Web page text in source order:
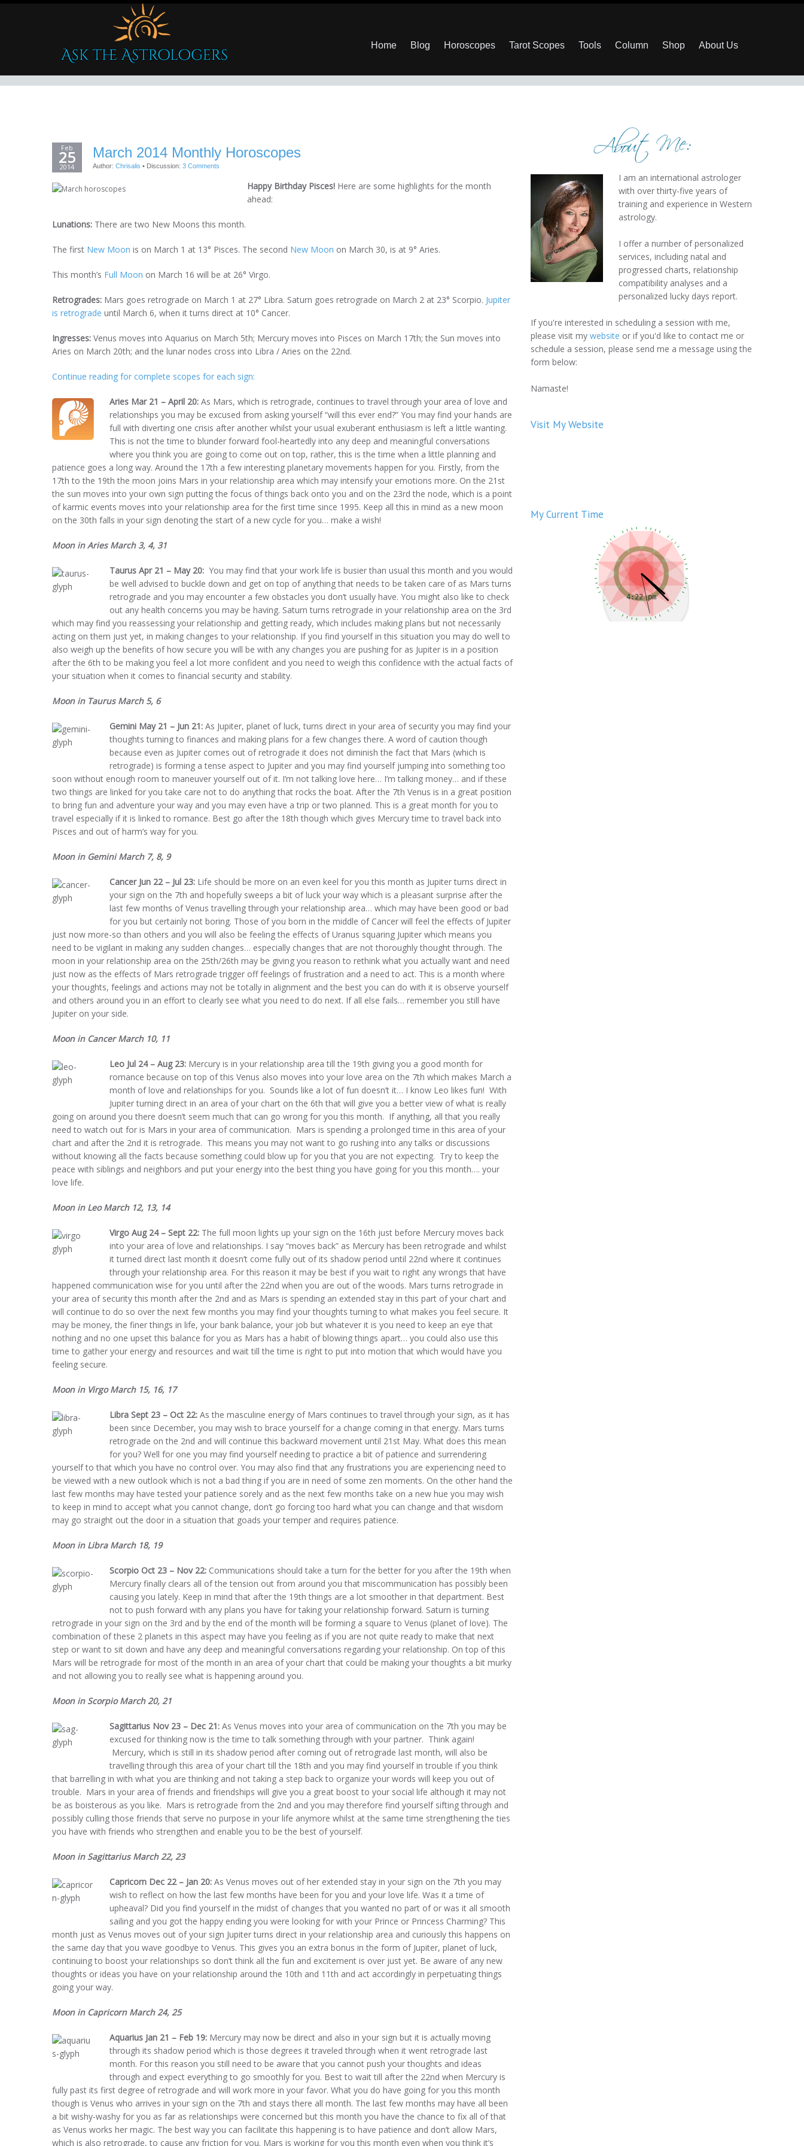
Home Blog Horoscopes Tarot Scopes Tools Column Shop About Us
Feb
25
2014
March 2014 Monthly Horoscopes
Author: Chrisalis • Discussion: 3 Comments
Happy Birthday Pisces! Here are some highlights for the month
ahead:
Lunations: There are two New Moons this month.
The first New Moon is on March 1 at 13° Pisces. The second New Moon on March 30, is at 9° Aries.
This month’s Full Moon on March 16 will be at 26° Virgo.
Retrogrades: Mars goes retrograde on March 1 at 27° Libra. Saturn goes retrograde on March 2 at 23° Scorpio. Jupiter
is retrograde until March 6, when it turns direct at 10° Cancer.
Ingresses: Venus moves into Aquarius on March 5th; Mercury moves into Pisces on March 17th; the Sun moves into
Aries on March 20th; and the lunar nodes cross into Libra / Aries on the 22nd.
Continue reading for complete scopes for each sign:
Aries Mar 21 – April 20: As Mars, which is retrograde, continues to travel through your area of love and
relationships you may be excused from asking yourself “will this ever end?” You may find your hands are
full with diverting one crisis after another whilst your usual exuberant enthusiasm is left a little wanting.
This is not the time to blunder forward fool-heartedly into any deep and meaningful conversations
where you think you are going to come out on top, rather, this is the time when a little planning and
patience goes a long way. Around the 17th a few interesting planetary movements happen for you. Firstly, from the
17th to the 19th the moon joins Mars in your relationship area which may intensify your emotions more. On the 21st
the sun moves into your own sign putting the focus of things back onto you and on the 23rd the node, which is a point
of karmic events moves into your relationship area for the first time since 1995. Keep all this in mind as a new moon
on the 30th falls in your sign denoting the start of a new cycle for you… make a wish!
Moon in Aries March 3, 4, 31
Taurus Apr 21 – May 20: You may find that your work life is busier than usual this month and you would
be well advised to buckle down and get on top of anything that needs to be taken care of as Mars turns
retrograde and you may encounter a few obstacles you don’t usually have. You might also like to check
out any health concerns you may be having. Saturn turns retrograde in your relationship area on the 3rd
which may find you reassessing your relationship and getting ready, which includes making plans but not necessarily
acting on them just yet, in making changes to your relationship. If you find yourself in this situation you may do well to
also weigh up the benefits of how secure you will be with any changes you are pushing for as Jupiter is in a position
after the 6th to be making you feel a lot more confident and you need to weigh this confidence with the actual facts of
your situation when it comes to financial security and stability.
Moon in Taurus March 5, 6
Gemini May 21 – Jun 21: As Jupiter, planet of luck, turns direct in your area of security you may find your
thoughts turning to finances and making plans for a few changes there. A word of caution though
because even as Jupiter comes out of retrograde it does not diminish the fact that Mars (which is
retrograde) is forming a tense aspect to Jupiter and you may find yourself jumping into something too
soon without enough room to maneuver yourself out of it. I’m not talking love here… I’m talking money… and if these
two things are linked for you take care not to do anything that rocks the boat. After the 7th Venus is in a great position
to bring fun and adventure your way and you may even have a trip or two planned. This is a great month for you to
travel especially if it is linked to romance. Best go after the 18th though which gives Mercury time to travel back into
Pisces and out of harm’s way for you.
Moon in Gemini March 7, 8, 9
Cancer Jun 22 – Jul 23: Life should be more on an even keel for you this month as Jupiter turns direct in
your sign on the 7th and hopefully sweeps a bit of luck your way which is a pleasant surprise after the
last few months of Venus travelling through your relationship area… which may have been good or bad
for you but certainly not boring. Those of you born in the middle of Cancer will feel the effects of Jupiter
just now more-so than others and you will also be feeling the effects of Uranus squaring Jupiter which means you
need to be vigilant in making any sudden changes… especially changes that are not thoroughly thought through. The
moon in your relationship area on the 25th/26th may be giving you reason to rethink what you actually want and need
just now as the effects of Mars retrograde trigger off feelings of frustration and a need to act. This is a month where
your thoughts, feelings and actions may not be totally in alignment and the best you can do with it is observe yourself
and others around you in an effort to clearly see what you need to do next. If all else fails… remember you still have
Jupiter on your side.
Moon in Cancer March 10, 11
Leo Jul 24 – Aug 23: Mercury is in your relationship area till the 19th giving you a good month for
romance because on top of this Venus also moves into your love area on the 7th which makes March a
month of love and relationships for you. Sounds like a lot of fun doesn’t it… I know Leo likes fun! With
Jupiter turning direct in an area of your chart on the 6th that will give you a better view of what is really
going on around you there doesn’t seem much that can go wrong for you this month. If anything, all that you really
need to watch out for is Mars in your area of communication. Mars is spending a prolonged time in this area of your
chart and after the 2nd it is retrograde. This means you may not want to go rushing into any talks or discussions
without knowing all the facts because something could blow up for you that you are not expecting. Try to keep the
peace with siblings and neighbors and put your energy into the best thing you have going for you this month…. your
love life.
Moon in Leo March 12, 13, 14
Virgo Aug 24 – Sept 22: The full moon lights up your sign on the 16th just before Mercury moves back
into your area of love and relationships. I say “moves back” as Mercury has been retrograde and whilst
it turned direct last month it doesn’t come fully out of its shadow period until 22nd where it continues
through your relationship area. For this reason it may be best if you wait to right any wrongs that have
happened communication wise for you until after the 22nd when you are out of the woods. Mars turns retrograde in
your area of security this month after the 2nd and as Mars is spending an extended stay in this part of your chart and
will continue to do so over the next few months you may find your thoughts turning to what makes you feel secure. It
may be money, the finer things in life, your bank balance, your job but whatever it is you need to keep an eye that
nothing and no one upset this balance for you as Mars has a habit of blowing things apart… you could also use this
time to gather your energy and resources and wait till the time is right to put into motion that which would have you
feeling secure.
Moon in Virgo March 15, 16, 17
Libra Sept 23 – Oct 22: As the masculine energy of Mars continues to travel through your sign, as it has
been since December, you may wish to brace yourself for a change coming in that energy. Mars turns
retrograde on the 2nd and will continue this backward movement until 21st May. What does this mean
for you? Well for one you may find yourself needing to practice a bit of patience and surrendering
yourself to that which you have no control over. You may also find that any frustrations you are experiencing need to
be viewed with a new outlook which is not a bad thing if you are in need of some zen moments. On the other hand the
last few months may have tested your patience sorely and as the next few months take on a new hue you may wish
to keep in mind to accept what you cannot change, don’t go forcing too hard what you can change and that wisdom
may go straight out the door in a situation that goads your temper and requires patience.
Moon in Libra March 18, 19
Scorpio Oct 23 – Nov 22: Communications should take a turn for the better for you after the 19th when
Mercury finally clears all of the tension out from around you that miscommunication has possibly been
causing you lately. Keep in mind that after the 19th things are a lot smoother in that department. Best
not to push forward with any plans you have for taking your relationship forward. Saturn is turning
retrograde in your sign on the 3rd and by the end of the month will be forming a square to Venus (planet of love). The
combination of these 2 planets in this aspect may have you feeling as if you are not quite ready to make that next
step or want to sit down and have any deep and meaningful conversations regarding your relationship. On top of this
Mars will be retrograde for most of the month in an area of your chart that could be making your thoughts a bit murky
and not allowing you to really see what is happening around you.
Moon in Scorpio March 20, 21
Sagittarius Nov 23 – Dec 21: As Venus moves into your area of communication on the 7th you may be
excused for thinking now is the time to talk something through with your partner. Think again!
Mercury, which is still in its shadow period after coming out of retrograde last month, will also be
travelling through this area of your chart till the 18th and you may find yourself in trouble if you think
that barrelling in with what you are thinking and not taking a step back to organize your words will keep you out of
trouble. Mars in your area of friends and friendships will give you a great boost to your social life although it may not
be as boisterous as you like. Mars is retrograde from the 2nd and you may therefore find yourself sifting through and
possibly culling those friends that serve no purpose in your life anymore whilst at the same time strengthening the ties
you have with friends who strengthen and enable you to be the best of yourself.
Moon in Sagittarius March 22, 23
Capricorn Dec 22 – Jan 20: As Venus moves out of her extended stay in your sign on the 7th you may
wish to reflect on how the last few months have been for you and your love life. Was it a time of
upheaval? Did you find yourself in the midst of changes that you wanted no part of or was it all smooth
sailing and you got the happy ending you were looking for with your Prince or Princess Charming? This
month just as Venus moves out of your sign Jupiter turns direct in your relationship area and curiously this happens on
the same day that you wave goodbye to Venus. This gives you an extra bonus in the form of Jupiter, planet of luck,
continuing to boost your relationships so don’t think all the fun and excitement is over just yet. Be aware of any new
thoughts or ideas you have on your relationship around the 10th and 11th and act accordingly in perpetuating things
going your way.
Moon in Capricorn March 24, 25
Aquarius Jan 21 – Feb 19: Mercury may now be direct and also in your sign but it is actually moving
through its shadow period which is those degrees it traveled through when it went retrograde last
month. For this reason you still need to be aware that you cannot push your thoughts and ideas
through and expect everything to go smoothly for you. Best to wait till after the 22nd when Mercury is
fully past its first degree of retrograde and will work more in your favor. What you do have going for you this month
though is Venus who arrives in your sign on the 7th and stays there all month. The last few months may have all been
a bit wishy-washy for you as far as relationships were concerned but this month you have the chance to fix all of that
as Venus works her magic. The best way you can facilitate this happening is to have patience and don’t allow Mars,
which is also retrograde, to cause any friction for you. Mars is working for you this month even when you think it’s
I am an international astrologer
with over thirty-five years of
training and experience in Western
astrology.
I offer a number of personalized
services, including natal and
progressed charts, relationship
compatibility analyses and a
personalized lucky days report.
If you're interested in scheduling a session with me,
please visit my website or if you'd like to contact me or
schedule a session, please send me a message using the
form below:
Namaste!
Visit My Website
My Current Time